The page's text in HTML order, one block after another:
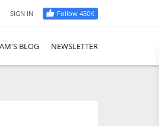
SIGN IN Follow 450K
BLOG NEWSLETTER